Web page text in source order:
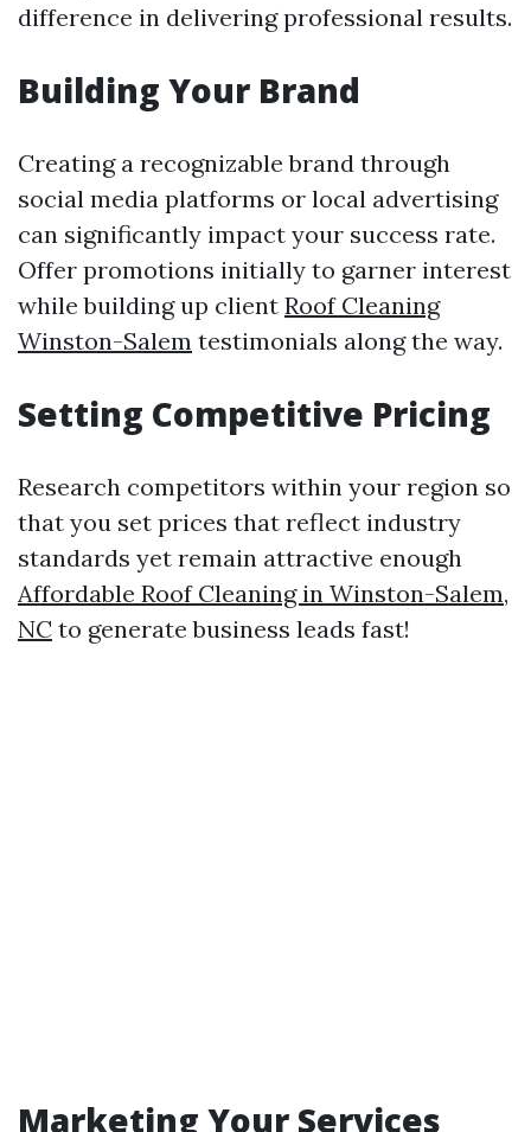
difference in delivering professional results.
Building Your Brand
Creating a recognizable brand through
social media platforms or local advertising
can significantly impact your success rate.
Offer promotions initially to garner interest
while building up client Roof Cleaning
Winston-Salem testimonials along the way.
Setting Competitive Pricing
Research competitors within your region so
that you set prices that reflect industry
standards yet remain attractive enough
Affordable Roof Cleaning in Winston-Salem,
NC to generate business leads fast!
Marketing Your Services